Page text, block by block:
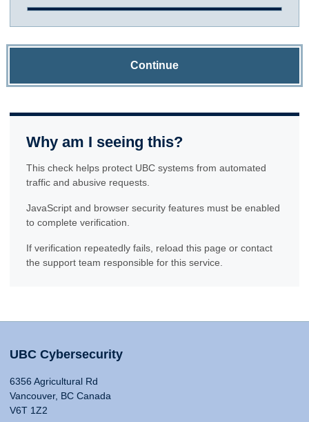
Continue
Why am I seeing this?
This check helps protect UBC systems from automated
traffic and abusive requests.
JavaScript and browser security features must be enabled
to complete verification.
If verification repeatedly fails, reload this page or contact
the support team responsible for this service.
UBC Cybersecurity
6356 Agricultural Rd
Vancouver, BC Canada
V6T 1Z2